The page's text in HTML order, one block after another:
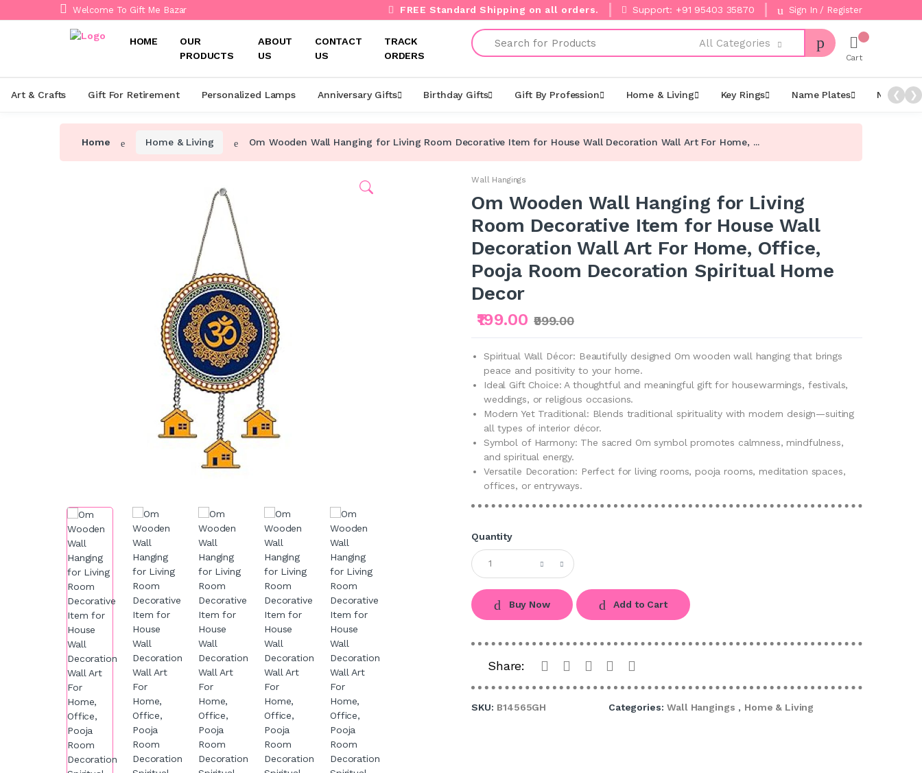
Welcome To Gift Me Bazar FREE Standard Shipping on all orders. Support: +91 95403 35870 Sign In / Register
HOME
OUR
PRODUCTS
ABOUT
US
CONTACT
US
TRACK
ORDERS
Search
All Categories
Cart
Art & Crafts Gift For Retirement Personalized Lamps Anniversary Gifts Birthday Gifts Gift By Profession Home & Living Key Rings Name Plates Night
❮ ❯
Home Home & Living Om Wooden Wall Hanging for Living Room Decorative Item for House Wall Decoration Wall Art For Home, ...
Wall Hangings
Om Wooden Wall Hanging for Living
Room Decorative Item for House Wall
Decoration Wall Art For Home, Office,
Pooja Room Decoration Spiritual Home
Decor
₹199.00 ₹999.00
Spiritual Wall Décor: Beautifully designed Om wooden wall hanging that brings
peace and positivity to your home.
Ideal Gift Choice: A thoughtful and meaningful gift for housewarmings, festivals,
weddings, or religious occasions.
Modern Yet Traditional: Blends traditional spirituality with modern design—suiting
all types of interior décor.
Symbol of Harmony: The sacred Om symbol promotes calmness, mindfulness,
and spiritual energy.
Versatile Decoration: Perfect for living rooms, pooja rooms, meditation spaces,
offices, or entryways.
Quantity
Buy Now Add to Cart
Share:
SKU: B14565GH Categories: Wall Hangings , Home & Living